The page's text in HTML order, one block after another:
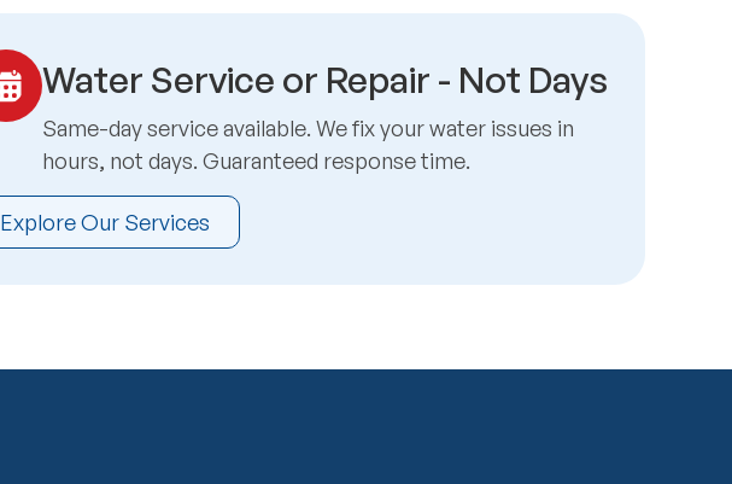
Water Service or Repair - Not Days
Same-day service available. We fix your water issues in
hours, not days. Guaranteed response time.
Explore Our Services